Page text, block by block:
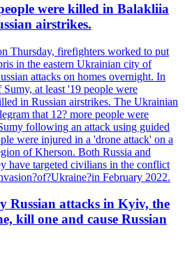
were killed in Balakliia
airstrikes.
Thursday, firefighters worked to put
in the eastern Ukrainian city of
attacks on homes overnight. In
at least '19 people were
in Russian airstrikes. The Ukrainian
that 12? more people were
following an attack using guided
were injured in a 'drone attack' on a
of Kherson. Both Russia and
have targeted civilians in the conflict
February 2022.
Russian attacks in Kyiv, the
kill one and cause Russian